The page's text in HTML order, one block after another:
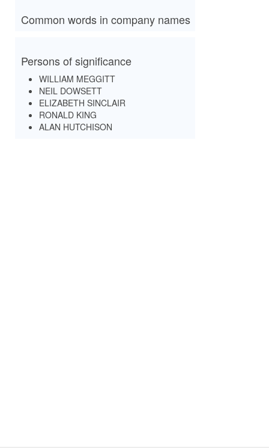
Common words in company names
Persons of significance
WILLIAM MEGGITT
NEIL DOWSETT
ELIZABETH SINCLAIR
RONALD KING
ALAN HUTCHISON